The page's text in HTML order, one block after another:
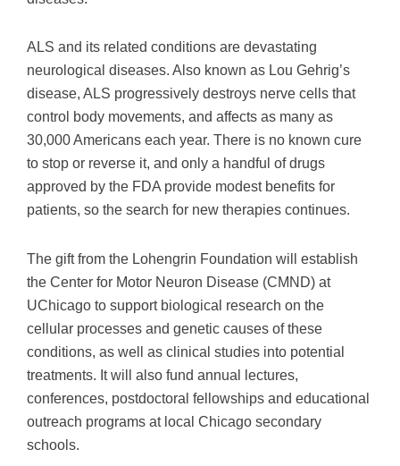
ALS and its related conditions are devastating
neurological diseases. Also known as Lou Gehrig’s
disease, ALS progressively destroys nerve cells that
control body movements, and affects as many as
30,000 Americans each year. There is no known cure
to stop or reverse it, and only a handful of drugs
approved by the FDA provide modest benefits for
patients, so the search for new therapies continues.
The gift from the Lohengrin Foundation will establish
the Center for Motor Neuron Disease (CMND) at
UChicago to support biological research on the
cellular processes and genetic causes of these
conditions, as well as clinical studies into potential
treatments. It will also fund annual lectures,
conferences, postdoctoral fellowships and educational
outreach programs at local Chicago secondary
schools.